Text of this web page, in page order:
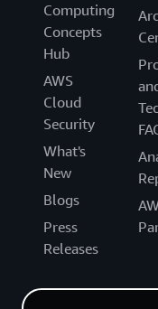
Computing
Concepts
Hub
AWS
Cloud
Security
What's
New
Blogs
Press
Releases